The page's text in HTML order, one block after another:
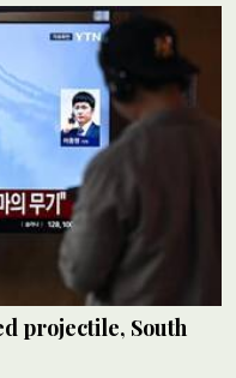
projectile, South